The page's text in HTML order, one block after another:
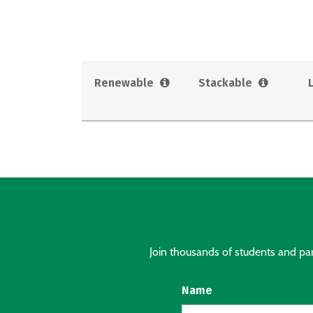
Renewable Stackable
Join thousands of students and
Name